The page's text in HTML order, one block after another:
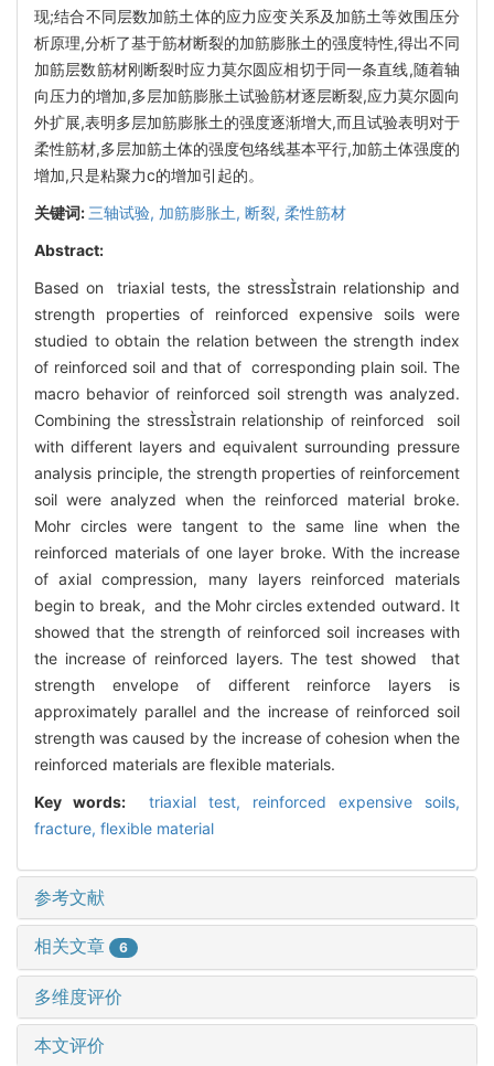
现;结合不同层数加筋土体的应力应变关系及加筋土等效围压分
析原理,分析了基于筋材断裂的加筋膨胀土的强度特性,得出不同
加筋层数筋材刚断裂时应力莫尔圆应相切于同一条直线,随着轴
向压力的增加,多层加筋膨胀土试验筋材逐层断裂,应力莫尔圆向
外扩展,表明多层加筋膨胀土的强度逐渐增大,而且试验表明对于
柔性筋材,多层加筋土体的强度包络线基本平行,加筋土体强度的
增加,只是粘聚力c的增加引起的。
关键词: 三轴试验, 加筋膨胀土, 断裂, 柔性筋材
Abstract:
Based on triaxial tests, the stressstrain relationship and
strength properties of reinforced expensive soils were
studied to obtain the relation between the strength index
of reinforced soil and that of corresponding plain soil. The
macro behavior of reinforced soil strength was analyzed.
Combining the stressstrain relationship of reinforced soil
with different layers and equivalent surrounding pressure
analysis principle, the strength properties of reinforcement
soil were analyzed when the reinforced material broke.
Mohr circles were tangent to the same line when the
reinforced materials of one layer broke. With the increase
of axial compression, many layers reinforced materials
begin to break, and the Mohr circles extended outward. It
showed that the strength of reinforced soil increases with
the increase of reinforced layers. The test showed that
strength envelope of different reinforce layers is
approximately parallel and the increase of reinforced soil
strength was caused by the increase of cohesion when the
reinforced materials are flexible materials.
Key words:
triaxial test, reinforced expensive soils,
fracture, flexible material
参考文献
相关文章 6
多维度评价
本文评价